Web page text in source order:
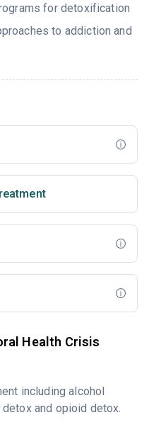
for detoxification
to addiction and
Health Crisis
including alcohol
and opioid detox.